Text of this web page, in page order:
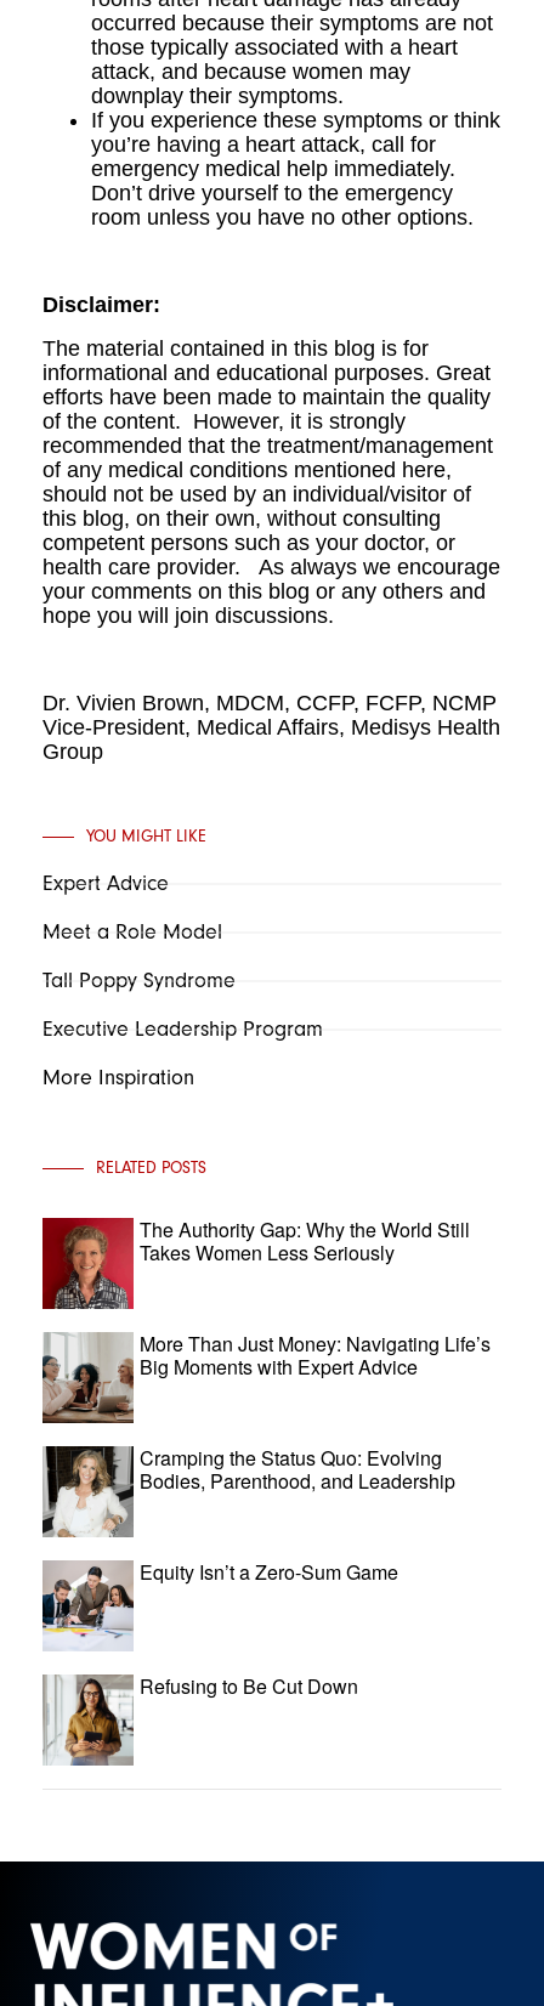
occurred because their symptoms are not
those typically associated with a heart
attack, and because women may
downplay their symptoms.
If you experience these symptoms or think
you’re having a heart attack, call for
emergency medical help immediately.
Don’t drive yourself to the emergency
room unless you have no other options.
Disclaimer:
The material contained in this blog is for
informational and educational purposes. Great
efforts have been made to maintain the quality
of the content. However, it is strongly
recommended that the treatment/management
of any medical conditions mentioned here,
should not be used by an individual/visitor of
this blog, on their own, without consulting
competent persons such as your doctor, or
health care provider. As always we encourage
your comments on this blog or any others and
hope you will join discussions.
Dr. Vivien Brown, MDCM, CCFP, FCFP, NCMP
Vice-President, Medical Affairs, Medisys Health
Group
YOU MIGHT LIKE
Expert Advice
Meet a Role Model
Tall Poppy Syndrome
Executive Leadership Program
More Inspiration
RELATED POSTS
The Authority Gap: Why the World Still
Takes Women Less Seriously
More Than Just Money: Navigating Life’s
Big Moments with Expert Advice
Cramping the Status Quo: Evolving
Bodies, Parenthood, and Leadership
Equity Isn’t a Zero-Sum Game
Refusing to Be Cut Down